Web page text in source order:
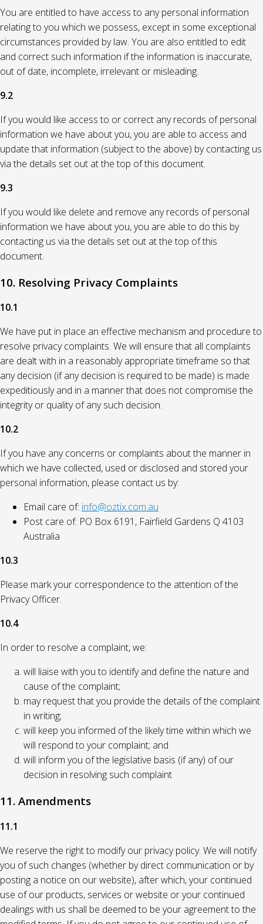
You are entitled to have access to any personal information
relating to you which we possess, except in some exceptional
circumstances provided by law. You are also entitled to edit
and correct such information if the information is inaccurate,
out of date, incomplete, irrelevant or misleading.
9.2
If you would like access to or correct any records of personal
information we have about you, you are able to access and
update that information (subject to the above) by contacting us
via the details set out at the top of this document.
9.3
If you would like delete and remove any records of personal
information we have about you, you are able to do this by
contacting us via the details set out at the top of this
document.
10. Resolving Privacy Complaints
10.1
We have put in place an effective mechanism and procedure to
resolve privacy complaints. We will ensure that all complaints
are dealt with in a reasonably appropriate timeframe so that
any decision (if any decision is required to be made) is made
expeditiously and in a manner that does not compromise the
integrity or quality of any such decision.
10.2
If you have any concerns or complaints about the manner in
which we have collected, used or disclosed and stored your
personal information, please contact us by:
Email care of: info@oztix.com.au
Post care of: PO Box 6191, Fairfield Gardens Q 4103
Australia
10.3
Please mark your correspondence to the attention of the
Privacy Officer.
10.4
In order to resolve a complaint, we:
will liaise with you to identify and define the nature and
cause of the complaint;
may request that you provide the details of the complaint
in writing;
will keep you informed of the likely time within which we
will respond to your complaint; and
will inform you of the legislative basis (if any) of our
decision in resolving such complaint
11. Amendments
11.1
We reserve the right to modify our privacy policy. We will notify
you of such changes (whether by direct communication or by
posting a notice on our website), after which, your continued
use of our products, services or website or your continued
dealings with us shall be deemed to be your agreement to the